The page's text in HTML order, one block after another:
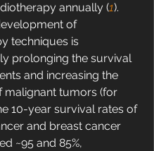
annually (1).
of
techniques is
prolonging the survival
and increasing the
malignant tumors (for
10-year survival rates of
and breast cancer
~95 and 85%,